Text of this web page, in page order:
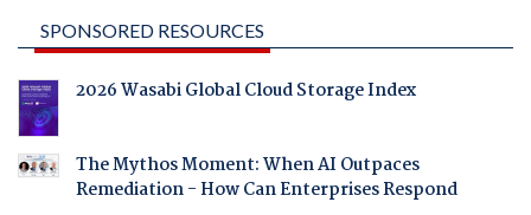
SPONSORED RESOURCES
2026 Wasabi Global Cloud Storage Index
The Mythos Moment: When AI Outpaces
Remediation - How Can Enterprises Respond